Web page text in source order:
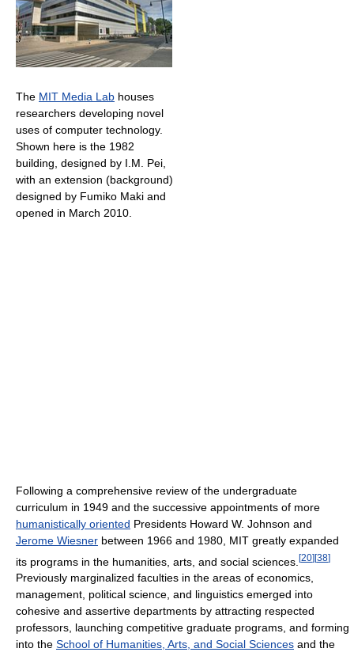
The MIT Media Lab houses
researchers developing novel
uses of computer technology.
Shown here is the 1982
building, designed by I.M. Pei,
with an extension (background)
designed by Fumiko Maki and
opened in March 2010.
Following a comprehensive review of the undergraduate
curriculum in 1949 and the successive appointments of more
humanistically oriented Presidents Howard W. Johnson and
Jerome Wiesner between 1966 and 1980, MIT greatly expanded
its programs in the humanities, arts, and social sciences. [20][38]
Previously marginalized faculties in the areas of economics,
management, political science, and linguistics emerged into
cohesive and assertive departments by attracting respected
professors, launching competitive graduate programs, and forming
into the School of Humanities, Arts, and Social Sciences and the